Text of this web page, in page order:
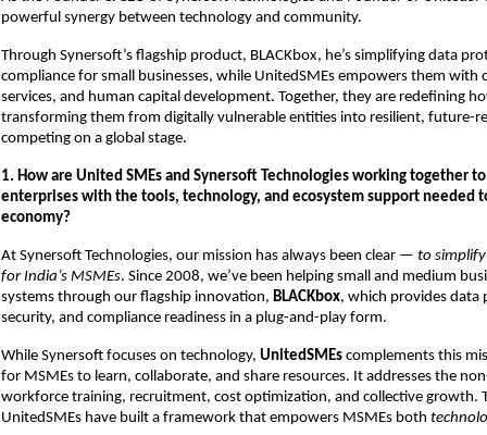
powerful synergy between technology and community.
Through Synersoft’s flagship product, BLACKbox, he’s simplifying data
compliance for small businesses, while UnitedSMEs empowers them with
services, and human capital development. Together, they are redefining
transforming them from digitally vulnerable entities into resilient, future-
competing on a global stage.
1. How are United SMEs and Synersoft Technologies working together
enterprises with the tools, technology, and ecosystem support needed
economy?
At Synersoft Technologies, our mission has always been clear — to
for India’s MSMEs. Since 2008, we’ve been helping small and medium
systems through our flagship innovation, BLACKbox, which provides
security, and compliance readiness in a plug-and-play form.
While Synersoft focuses on technology, UnitedSMEs complements this
for MSMEs to learn, collaborate, and share resources. It addresses the
workforce training, recruitment, cost optimization, and collective growth.
UnitedSMEs have built a framework that empowers MSMEs both